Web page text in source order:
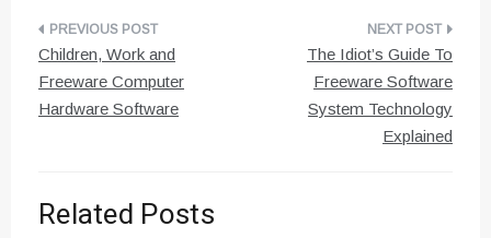
Post
navigation
Children, Work and
Freeware Computer
Hardware Software
The Idiot’s Guide To
Freeware Software
System Technology
Explained
Related Posts